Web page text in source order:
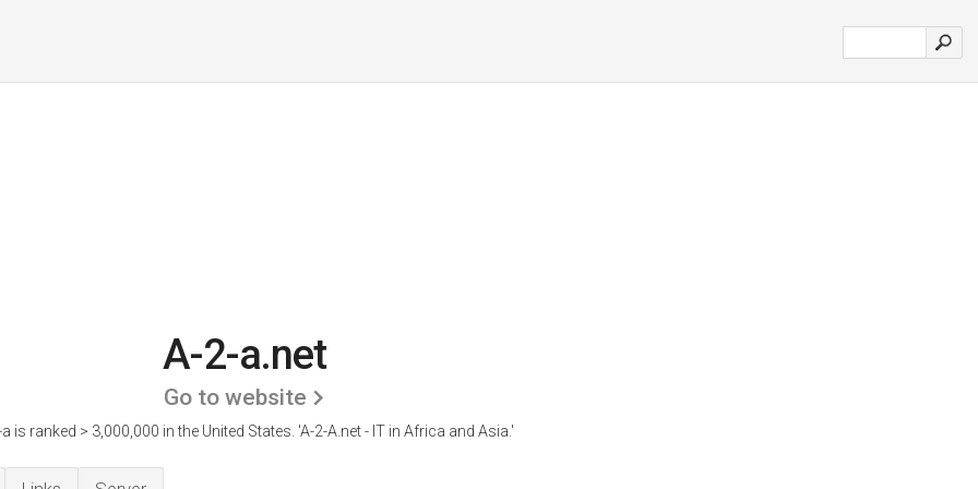
A-2-a.net
Go to website
is ranked > 3,000,000 in the United States. 'A-2-A.net - IT in Africa and Asia.'